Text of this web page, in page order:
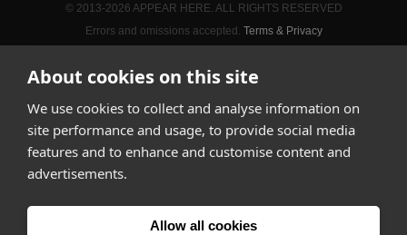
About cookies on this site
We use cookies to collect and analyse information on
site performance and usage, to provide social media
features and to enhance and customise content and
advertisements.
Allow all cookies
© 2013-2026 APPEAR HERE. ALL RIGHTS RESERVED
Errors and omissions accepted. Terms & Privacy